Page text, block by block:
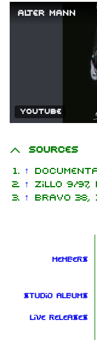
Alter Mann
YouTube
Sources
↑
↑
Zillo 9/97,
↑
Bravo 38,
Members
Studio albums
Live releases